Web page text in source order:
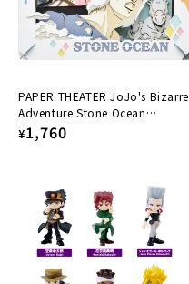
:
PAPER THEATER JoJo's Bizarre
Adventure Stone Ocean
Weather R & Narciso A PT-298
Regular
¥1,760